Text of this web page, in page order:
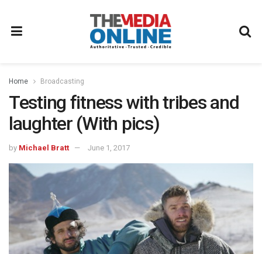
Home Broadcasting
Testing fitness with tribes and
laughter (With pics)
by Michael Bratt June 1, 2017